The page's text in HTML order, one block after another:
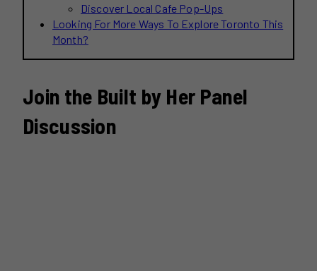
Discover Local Cafe Pop-Ups
Looking For More Ways To Explore Toronto This
Month?
Join the Built by Her Panel
Discussion